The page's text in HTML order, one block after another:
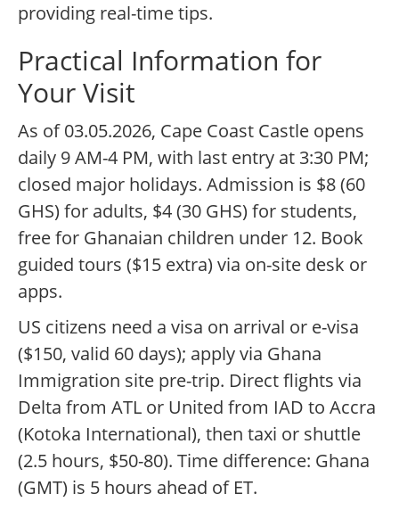
providing real-time tips.
Practical Information for
Your Visit
As of 03.05.2026, Cape Coast Castle opens
daily 9 AM-4 PM, with last entry at 3:30 PM;
closed major holidays. Admission is $8 (60
GHS) for adults, $4 (30 GHS) for students,
free for Ghanaian children under 12. Book
guided tours ($15 extra) via on-site desk or
apps.
US citizens need a visa on arrival or e-visa
($150, valid 60 days); apply via Ghana
Immigration site pre-trip. Direct flights via
Delta from ATL or United from IAD to Accra
(Kotoka International), then taxi or shuttle
(2.5 hours, $50-80). Time difference: Ghana
(GMT) is 5 hours ahead of ET.